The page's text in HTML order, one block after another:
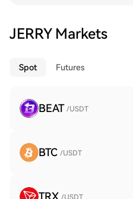
JERRY Markets
Spot Futures
BEAT /USDT
BTC /USDT
TRX /USDT